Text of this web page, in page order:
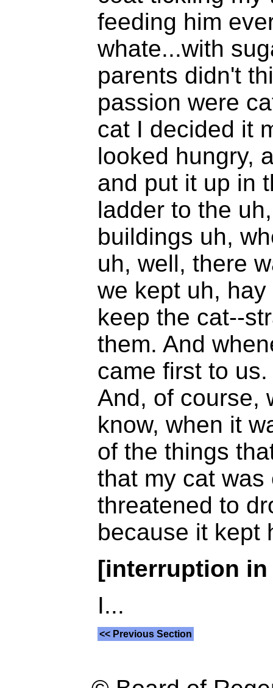
feeding him
whate...with
parents didn't
passion were
cat I decided it
looked hungry,
and put it up in
ladder to the
buildings uh,
uh, well, there
we kept uh,
keep the cat--
them. And
came first to
And, of course,
know, when it
of the things
that my cat
threatened to
because it kept
[interruption
I...
<< Previous Section